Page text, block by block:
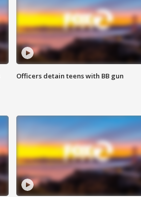
Officers detain teens with BB gun